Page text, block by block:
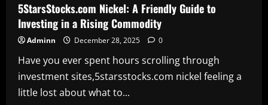
5StarsStocks.com Nickel: A Friendly Guide to
Investing in a Rising Commodity
Adminn December 28, 2025 0
Have you ever spent hours scrolling through
investment sites,5starsstocks.com nickel feeling a
little lost about what to...